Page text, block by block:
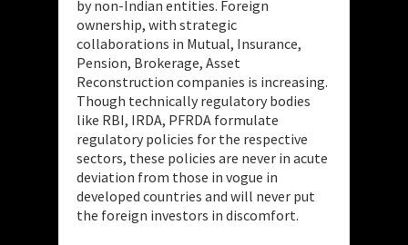
by non-Indian entities. Foreign
ownership, with strategic
collaborations in Mutual, Insurance,
Pension, Brokerage, Asset
Reconstruction companies is increasing.
Though technically regulatory bodies
like RBI, IRDA, PFRDA formulate
regulatory policies for the respective
sectors, these policies are never in acute
deviation from those in vogue in
developed countries and will never put
the foreign investors in discomfort.